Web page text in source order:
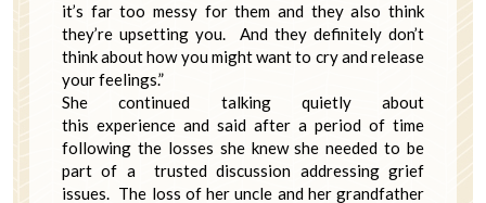
it’s far too messy for them and they also think
they’re upsetting you. And they definitely don’t
think about how you might want to cry and release
your feelings.”
She continued talking quietly about
this experience and said after a period of time
following the losses she knew she needed to be
part of a trusted discussion addressing grief
issues. The loss of her uncle and her grandfather